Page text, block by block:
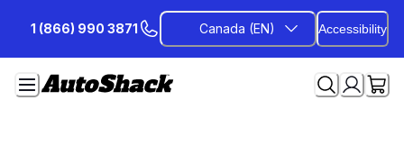
Content
1 (866) 990 3871 Canada (EN) Accessibility